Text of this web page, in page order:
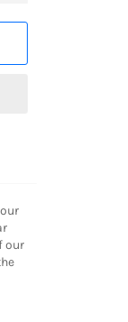
our